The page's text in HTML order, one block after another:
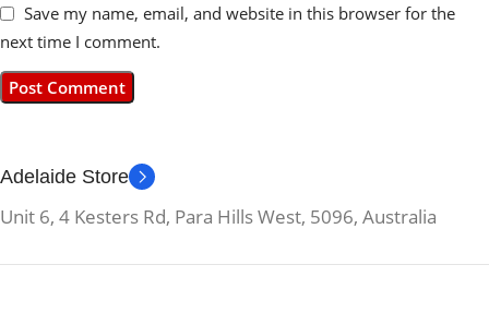
Save my name, email, and website in this browser for the
next time I comment.
Adelaide Store
Unit 6, 4 Kesters Rd, Para Hills West, 5096, Australia